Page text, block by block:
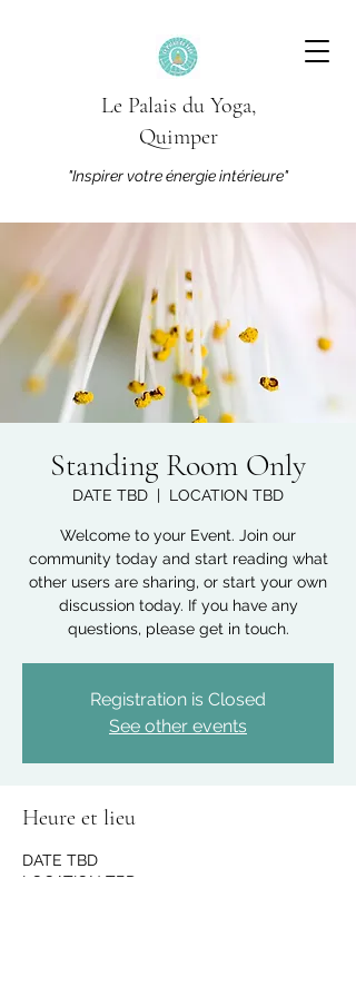
Le Palais du Yoga,
Quimper
"Inspirer votre énergie intérieure"
Standing Room Only
DATE TBD
  |
LOCATION TBD
Welcome to your Event. Join our
community today and start reading what
other users are sharing, or start your own
discussion today. If you have any
questions, please get in touch.
Registration is Closed
See other events
Heure et lieu
DATE TBD
LOCATION TBD